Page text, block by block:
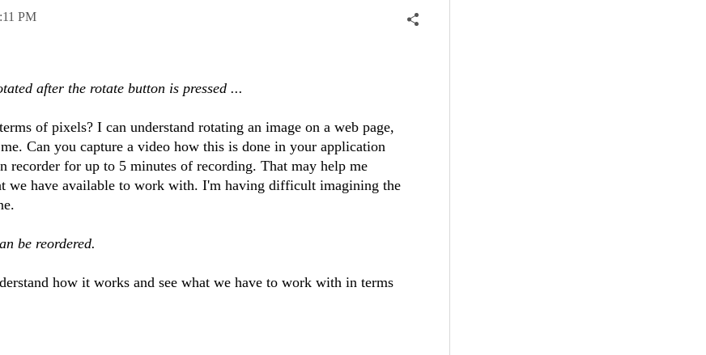
PM
after the rotate button is pressed ...
of pixels? I can understand rotating an image on a web page,
Can you capture a video how this is done in your application
recorder for up to 5 minutes of recording. That may help me
we have available to work with. I'm having difficult imagining the
be reordered.
how it works and see what we have to work with in terms